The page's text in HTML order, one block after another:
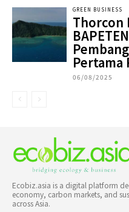
GREEN BUSINESS
Thorcon
Pertama
06/08/2025
Ecobiz.asia is a digital platform
economy, carbon markets, and
across Asia.